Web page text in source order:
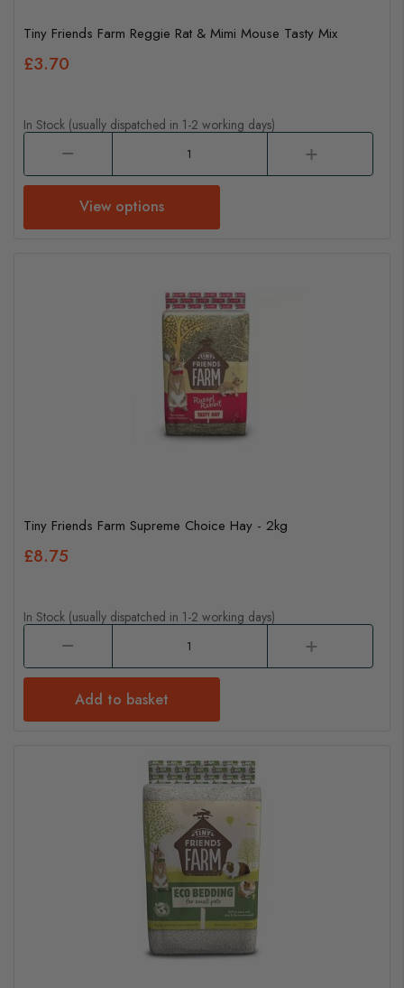
Tiny Friends Farm Reggie Rat & Mimi Mouse Tasty Mix
£3.70
In Stock (usually dispatched in 1-2 working days)
View options
Tiny Friends Farm Supreme Choice Hay - 2kg
£8.75
In Stock (usually dispatched in 1-2 working days)
Add to basket